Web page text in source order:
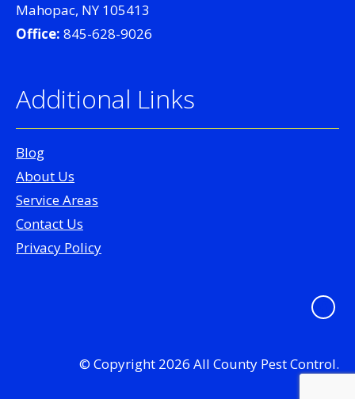
Mahopac, NY 105413
Office: 845-628-9026
Additional Links
Blog
About Us
Service Areas
Contact Us
Privacy Policy
© Copyright 2026 All County Pest Control.